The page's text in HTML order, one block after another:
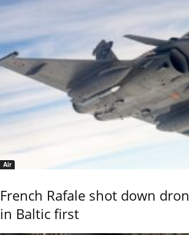
Air
French Rafale shot down
in Baltic first